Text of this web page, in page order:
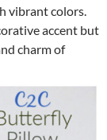
vibrant colors.
accent but
charm of